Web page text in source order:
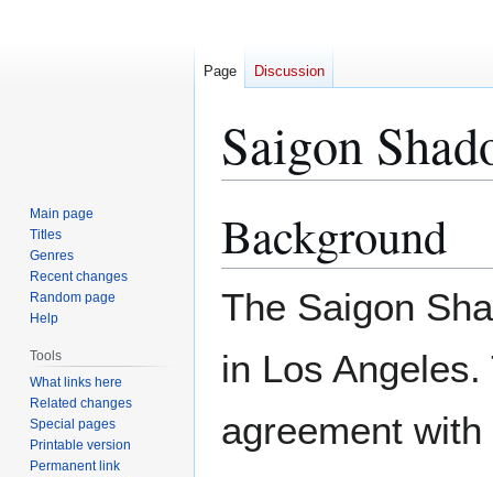
Saigon
toto
Background
The Saigon
in Los
agreement with
Page Discussion
Main page
Titles
Genres
Recent changes
Random page
Help
Tools
What links here
Related changes
Special pages
Printable version
Permanent link